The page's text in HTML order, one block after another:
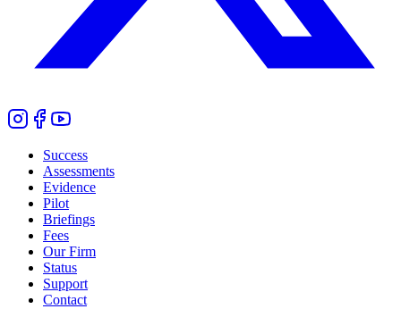
Success
Assessments
Evidence
Pilot
Briefings
Fees
Our Firm
Status
Support
Contact